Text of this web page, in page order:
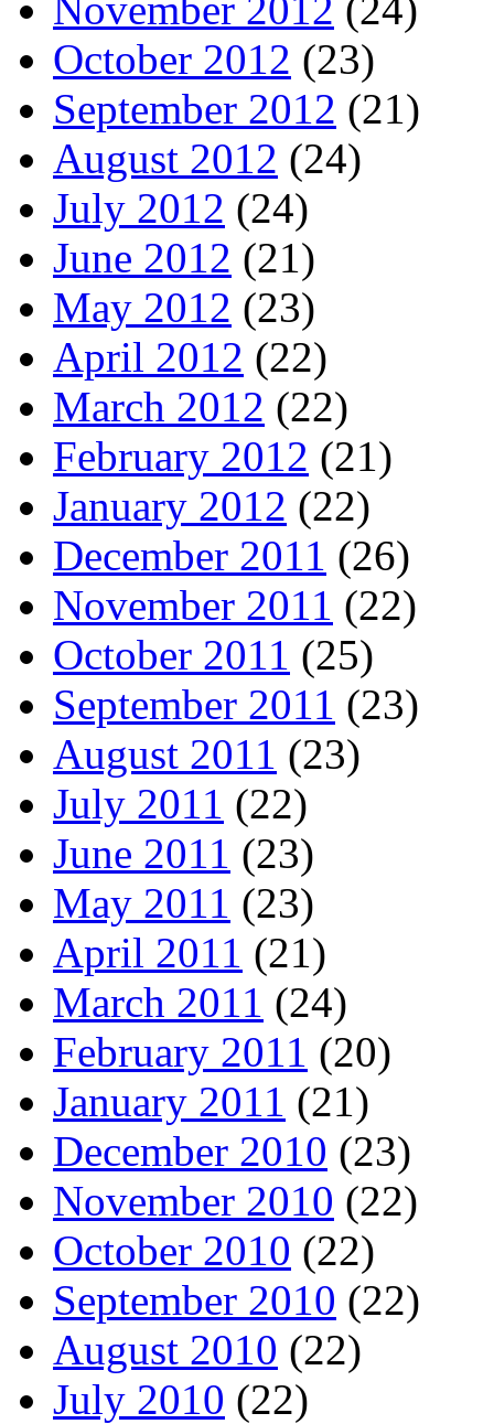
October 2012 (23)
September 2012 (21)
August 2012 (24)
July 2012 (24)
June 2012 (21)
May 2012 (23)
April 2012 (22)
March 2012 (22)
February 2012 (21)
January 2012 (22)
December 2011 (26)
November 2011 (22)
October 2011 (25)
September 2011 (23)
August 2011 (23)
July 2011 (22)
June 2011 (23)
May 2011 (23)
April 2011 (21)
March 2011 (24)
February 2011 (20)
January 2011 (21)
December 2010 (23)
November 2010 (22)
October 2010 (22)
September 2010 (22)
August 2010 (22)
July 2010 (22)